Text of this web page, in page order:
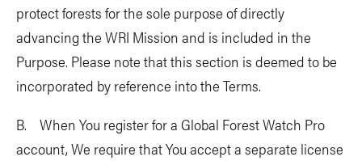
protect forests for the sole purpose of directly
advancing the WRI Mission and is included in the
Purpose. Please note that this section is deemed to be
incorporated by reference into the Terms.
B. When You register for a Global Forest Watch Pro
account, We require that You accept a separate license